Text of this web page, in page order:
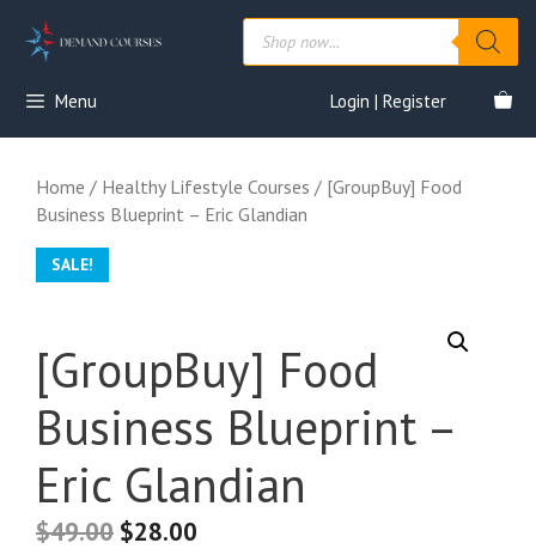
Products
search
Menu Login | Register
Home / Healthy Lifestyle Courses / [GroupBuy] Food
Business Blueprint – Eric Glandian
SALE!
[GroupBuy] Food
Business Blueprint –
Eric Glandian
$49.00 $28.00